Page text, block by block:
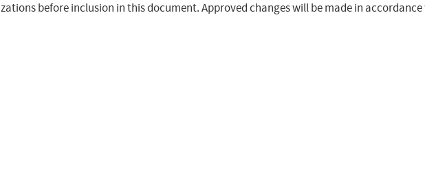
before inclusion in this document. Approved changes will be made in accordance